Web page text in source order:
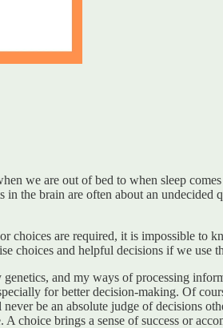
we are out of bed to when sleep
the brain are often about an
are required, it is impossible to
choices and helpful decisions if we use
and my ways of processing
for better decision-making. Of
be an absolute judge of decisions
choice brings a sense of success or